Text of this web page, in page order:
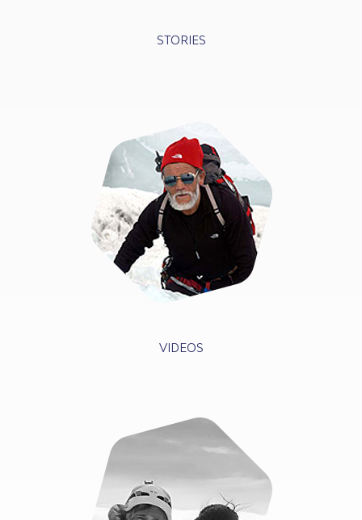
STORIES
VIDEOS